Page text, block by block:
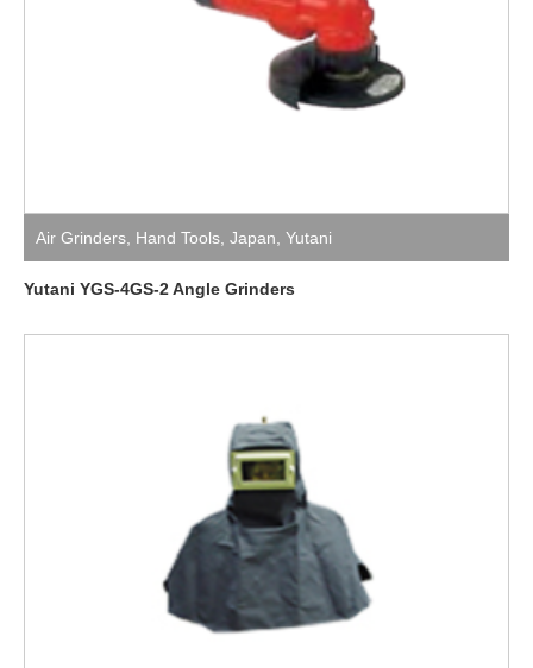
Air Grinders Hand Tools Japan Yutani
Yutani YGS-4GS-2 Angle Grinders